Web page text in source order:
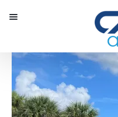
Our Inventory
Special Vehicles
Diplomatic Solutions